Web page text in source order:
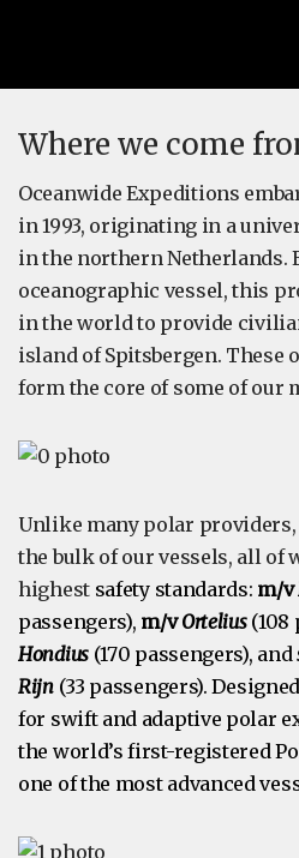
Where we come
Oceanwide Expeditions
in 1993, originating in a
in the northern Netherlands.
oceanographic vessel, this
in the world to provide
island of Spitsbergen.
form the core of some of our
Unlike many polar providers,
the bulk of our vessels, all of
highestsafety standards: m/v
passengers), m/vOrtelius(108
Hondius(170 passengers), and
Rijn(33 passengers).
for swift and adaptive polar
the world’s first-registered
one of the most advanced